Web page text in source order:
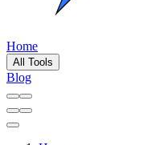
Home
All Tools
Blog